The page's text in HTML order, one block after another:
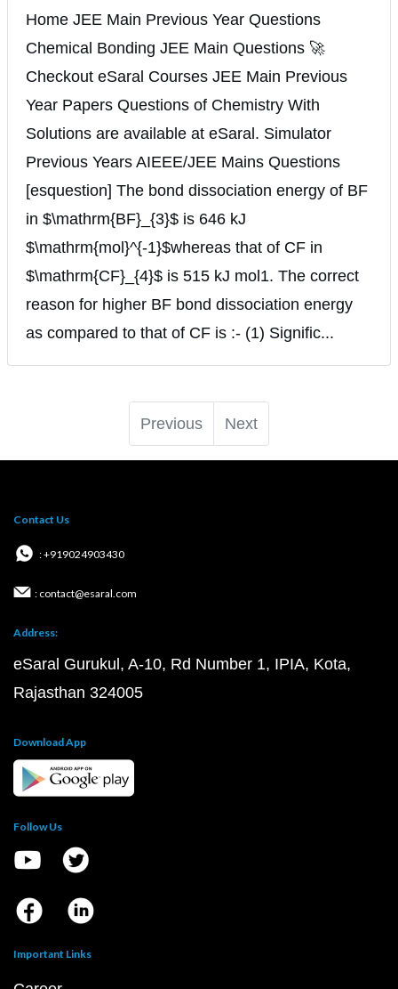
Home JEE Main Previous Year Questions
Chemical Bonding JEE Main Questions 🚀
Checkout eSaral Courses JEE Main Previous
Year Papers Questions of Chemistry With
Solutions are available at eSaral. Simulator
Previous Years AIEEE/JEE Mains Questions
[esquestion] The bond dissociation energy of BF
in $\mathrm{BF}_{3}$ is 646 kJ
$\mathrm{mol}^{-1}$whereas that of CF in
$\mathrm{CF}_{4}$ is 515 kJ mol1. The correct
reason for higher BF bond dissociation energy
as compared to that of CF is :- (1) Signific...
Previous Next
Contact Us
: +919024903430
: contact@esaral.com
Address:
eSaral Gurukul, A-10, Rd Number 1, IPIA, Kota,
Rajasthan 324005
Download App
Follow Us
Important Links